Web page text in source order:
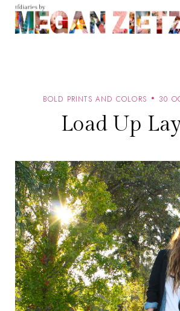
BOLD PRINTS AND COLORS 30
Load Up